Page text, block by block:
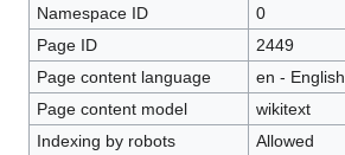
Namespace ID
0
Page ID
2449
Page content language
en - English
Page content model
wikitext
Indexing by robots
Allowed